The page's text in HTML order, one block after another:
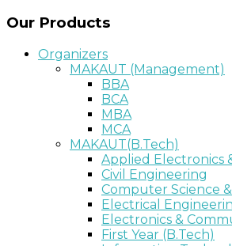
Our Products
Organizers
MAKAUT (Management)
BBA
BCA
MBA
MCA
MAKAUT(B.Tech)
Applied Electronics
Civil Engineering
Computer Science
Electrical
Electronics &
First Year (B.Tech)